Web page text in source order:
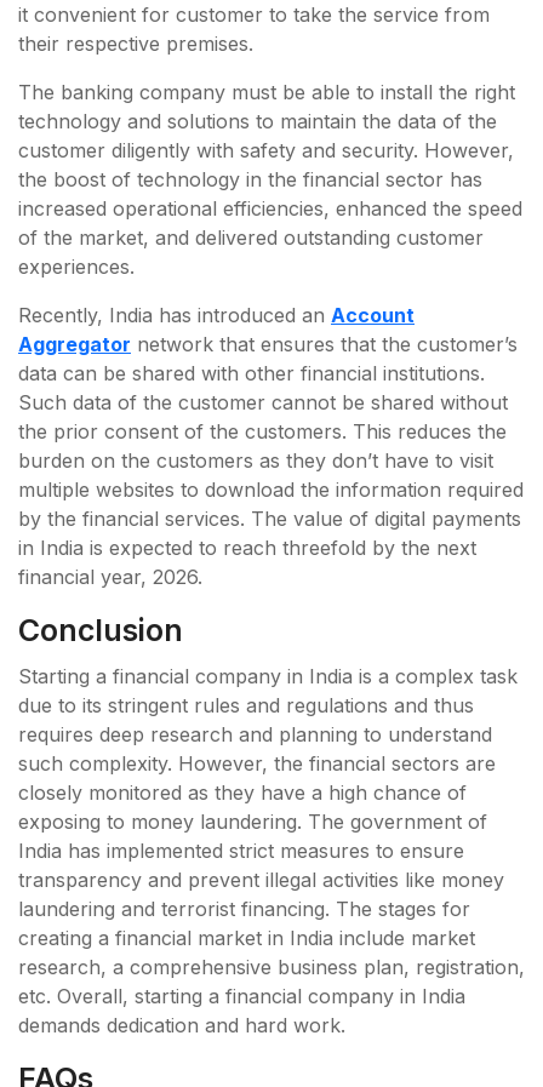
it convenient for customer to take the service from
their respective premises.
The banking company must be able to install the right
technology and solutions to maintain the data of the
customer diligently with safety and security. However,
the boost of technology in the financial sector has
increased operational efficiencies, enhanced the speed
of the market, and delivered outstanding customer
experiences.
Recently, India has introduced an Account
Aggregator network that ensures that the customer’s
data can be shared with other financial institutions.
Such data of the customer cannot be shared without
the prior consent of the customers. This reduces the
burden on the customers as they don’t have to visit
multiple websites to download the information required
by the financial services. The value of digital payments
in India is expected to reach threefold by the next
financial year, 2026.
Conclusion
Starting a financial company in India is a complex task
due to its stringent rules and regulations and thus
requires deep research and planning to understand
such complexity. However, the financial sectors are
closely monitored as they have a high chance of
exposing to money laundering. The government of
India has implemented strict measures to ensure
transparency and prevent illegal activities like money
laundering and terrorist financing. The stages for
creating a financial market in India include market
research, a comprehensive business plan, registration,
etc. Overall, starting a financial company in India
demands dedication and hard work.
FAQs